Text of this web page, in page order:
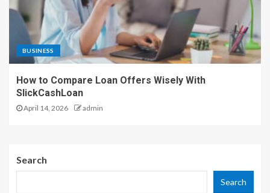
BUSINESS
How to Compare Loan Offers Wisely With
SlickCashLoan
April 14, 2026 admin
Search
Search